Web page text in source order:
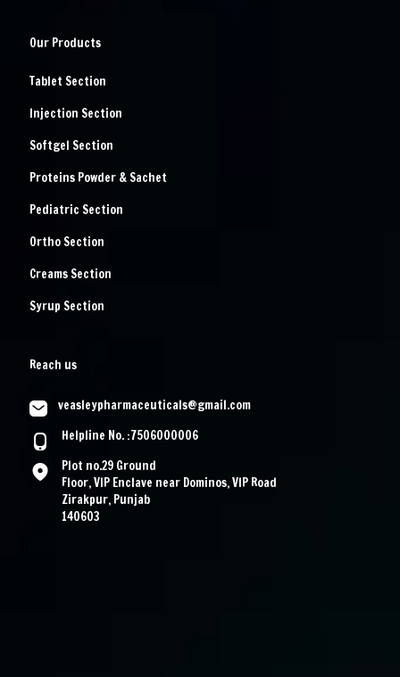
Our Products
Tablet Section
Injection Section
Softgel Section
Proteins Powder & Sachet
Pediatric Section
Ortho Section
Creams Section
Syrup Section
Reach us
veasleypharmaceuticals@gmail.com
Helpline No. :7506000006
Plot no.29 Ground
Floor, VIP Enclave near Dominos, VIP Road
Zirakpur, Punjab
140603